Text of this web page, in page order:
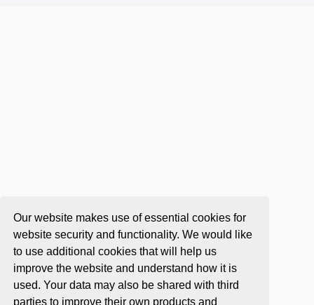
Our website makes use of essential cookies for
website security and functionality. We would like
to use additional cookies that will help us
improve the website and understand how it is
used. Your data may also be shared with third
parties to improve their own products and